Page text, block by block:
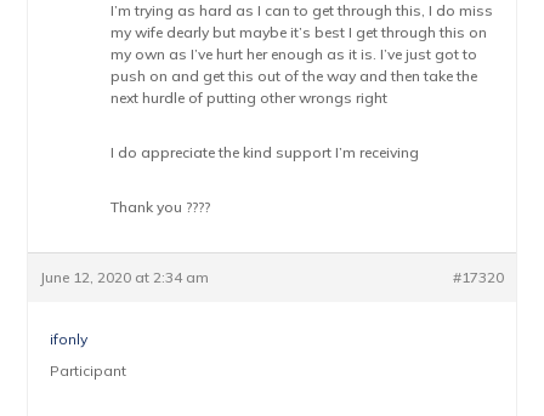
I’m trying as hard as I can to get through this, I do miss
my wife dearly but maybe it’s best I get through this on
my own as I’ve hurt her enough as it is. I’ve just got to
push on and get this out of the way and then take the
next hurdle of putting other wrongs right
I do appreciate the kind support I’m receiving
Thank you ????
June 12, 2020 at 2:34 am #17320
ifonly
Participant